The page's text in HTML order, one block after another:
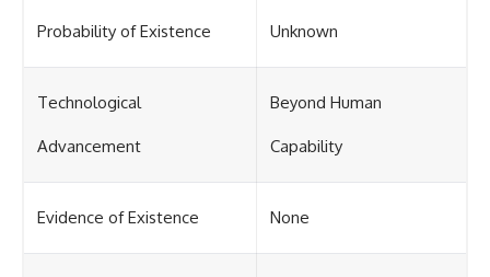
Probability of Existence Unknown
Technological
Advancement
Beyond Human
Capability
Evidence of Existence None